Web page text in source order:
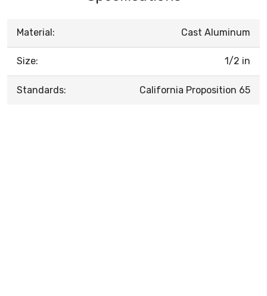
Material: Cast Aluminum
Size: 1/2 in
Standards: California Proposition 65